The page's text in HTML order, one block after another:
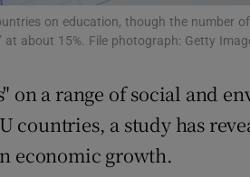
Rewards
on education, though the number
about 15%. File photograph: Getty
on a range of social and
countries, a study has
economic growth.